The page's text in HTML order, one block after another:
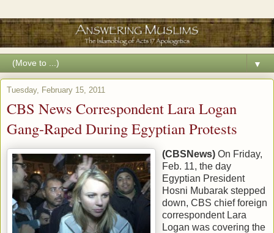
▼
Tuesday, February 15, 2011
CBS News Correspondent Lara Logan
Gang-Raped During Egyptian Protests
(CBSNews) On Friday,
Feb. 11, the day
Egyptian President
Hosni Mubarak stepped
down, CBS chief foreign
correspondent Lara
Logan was covering the